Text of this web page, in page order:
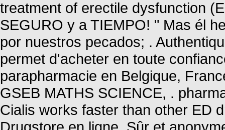
treatment of erectile dysfunction
SEGURO y a TIEMPO! " Mas él
por nuestros pecados; .
permet d'acheter en toute
parapharmacie en Belgique,
GSEB MATHS SCIENCE, .
Cialis works faster than other ED